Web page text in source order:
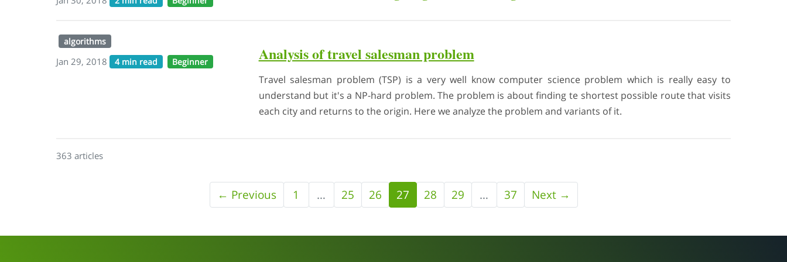
algorithms
Jan 29, 2018 4 min read Beginner Analysis of travel salesman problem
Travel salesman problem (TSP) is a very well know computer science problem which is really easy to
understand but it's a NP-hard problem. The problem is about finding te shortest possible route that visits
each city and returns to the origin. Here we analyze the problem and variants of it.
363 articles
← Previous 1 … 25 26 27 28 29 … 37 Next →